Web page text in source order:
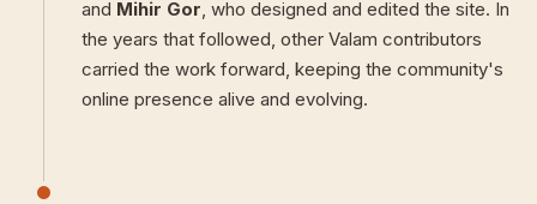
and Mihir Gor, who designed and edited the site. In
the years that followed, other Valam contributors
carried the work forward, keeping the community's
online presence alive and evolving.